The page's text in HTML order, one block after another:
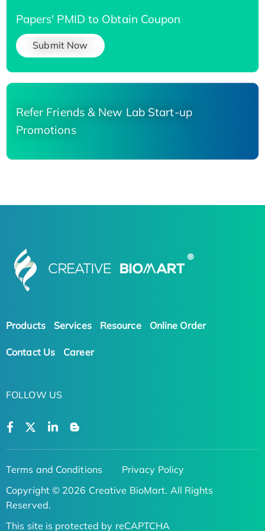
Papers' PMID to Obtain Coupon
Submit Now
Refer Friends & New Lab Start-up
Promotions
Products Services Resource Online Order
Contact Us Career
FOLLOW US
Terms and Conditions
Privacy Policy
Copyright © 2026 Creative BioMart. All Rights
Reserved.
This site is protected by reCAPTCHA